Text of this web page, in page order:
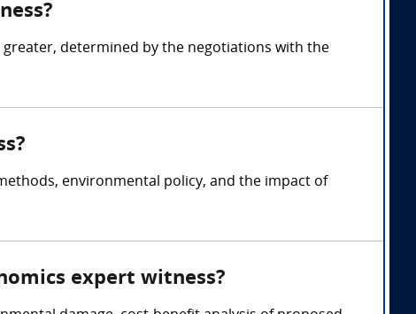
determined by the negotiations with the
environmental policy, and the impact of
expert witness?